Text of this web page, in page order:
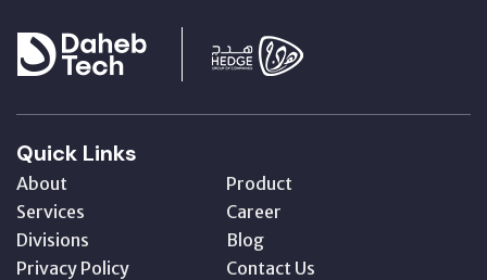
Quick Links
About
Product
Services
Career
Divisions
Blog
Privacy Policy
Contact Us